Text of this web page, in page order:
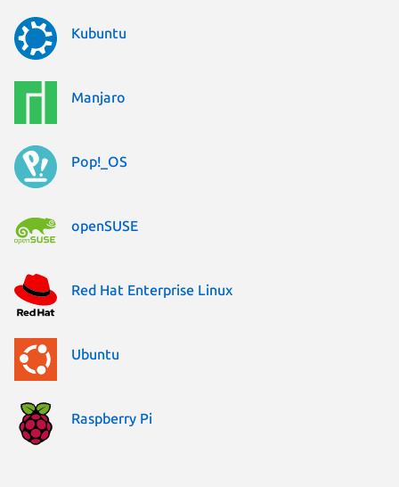
Kubuntu
Manjaro
Pop!_OS
openSUSE
Red Hat Enterprise Linux
Ubuntu
Raspberry Pi